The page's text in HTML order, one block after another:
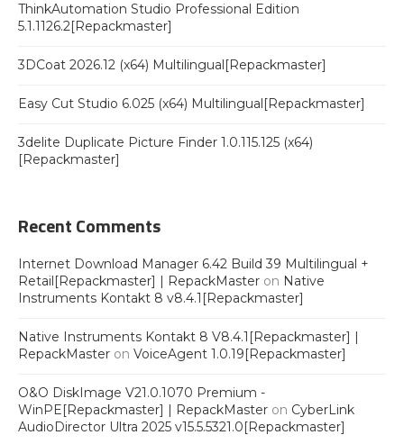
ThinkAutomation Studio Professional Edition
5.1.1126.2[Repackmaster]
3DCoat 2026.12 (x64) Multilingual[Repackmaster]
Easy Cut Studio 6.025 (x64) Multilingual[Repackmaster]
3delite Duplicate Picture Finder 1.0.115.125 (x64)
[Repackmaster]
Recent Comments
Internet Download Manager 6.42 Build 39 Multilingual +
Retail[Repackmaster] | RepackMaster on Native
Instruments Kontakt 8 v8.4.1[Repackmaster]
Native Instruments Kontakt 8 V8.4.1[Repackmaster] |
RepackMaster on VoiceAgent 1.0.19[Repackmaster]
O&O DiskImage V21.0.1070 Premium -
WinPE[Repackmaster] | RepackMaster on CyberLink
AudioDirector Ultra 2025 v15.5.5321.0[Repackmaster]